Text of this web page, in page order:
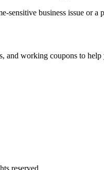
sensitive business issue or
and working coupons to help
reserved.